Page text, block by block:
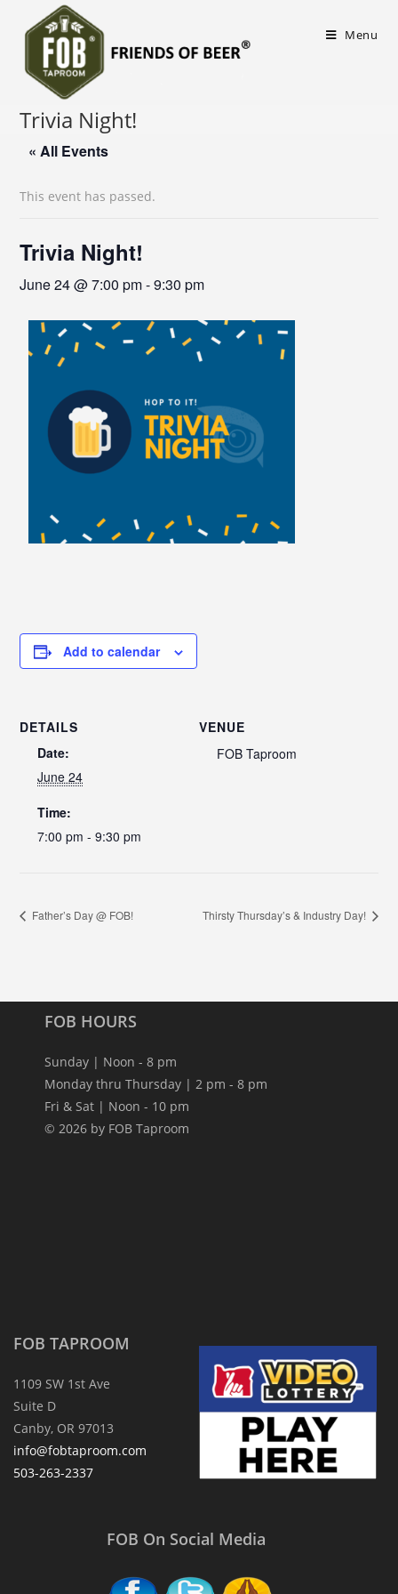
Menu
Trivia Night!
« All Events
This event has passed.
Trivia Night!
June 24 @ 7:00 pm-9:30 pm
Add to calendar
DETAILS
Date:
June 24
Time:
7:00 pm - 9:30 pm
VENUE
FOB Taproom
Father’s Day @ FOB! Thirsty Thursday’s & Industry Day!
FOB HOURS
Sunday | Noon - 8 pm
Monday thru Thursday | 2 pm - 8 pm
Fri & Sat | Noon - 10 pm
© 2026 by FOB Taproom
FOB TAPROOM
1109 SW 1st Ave
Suite D
Canby, OR 97013
info@fobtaproom.com
503-263-2337
FOB On Social Media